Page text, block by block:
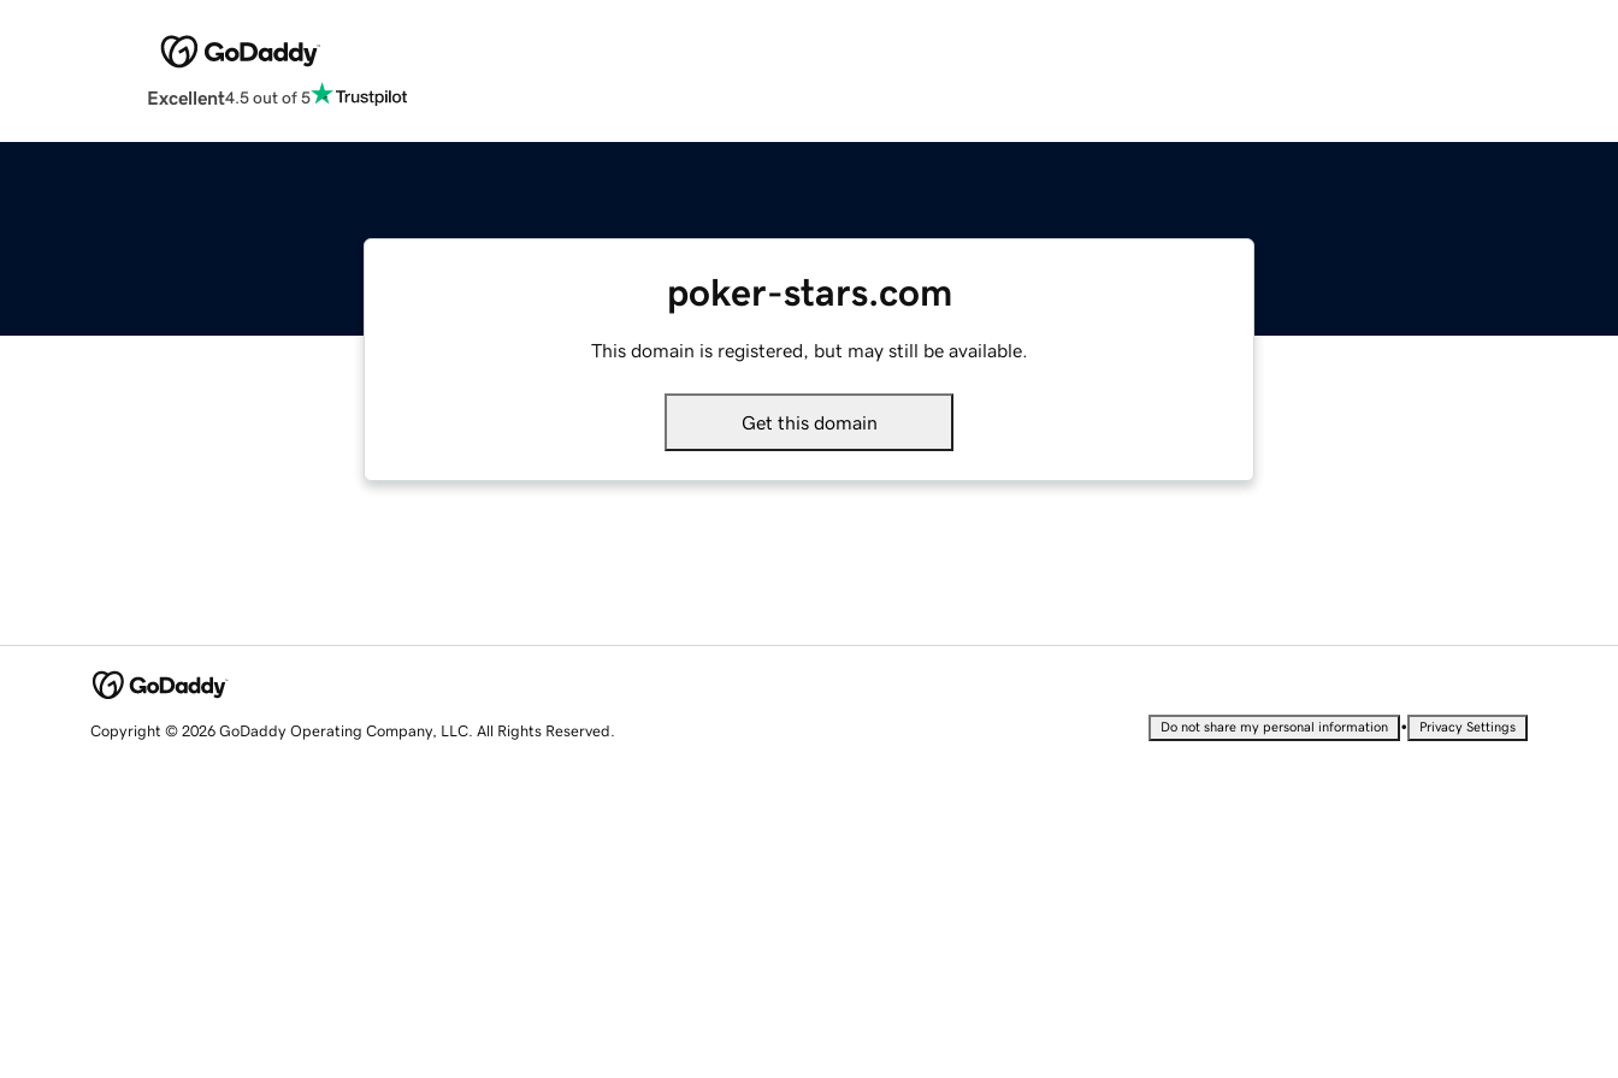
Excellent4.5 out of 5
poker-stars.com
This domain is registered, but may still be available.
Get this domain
Copyright © 2026 GoDaddy Operating Company, LLC. All Rights Reserved. Do not share my personal information • Privacy Settings